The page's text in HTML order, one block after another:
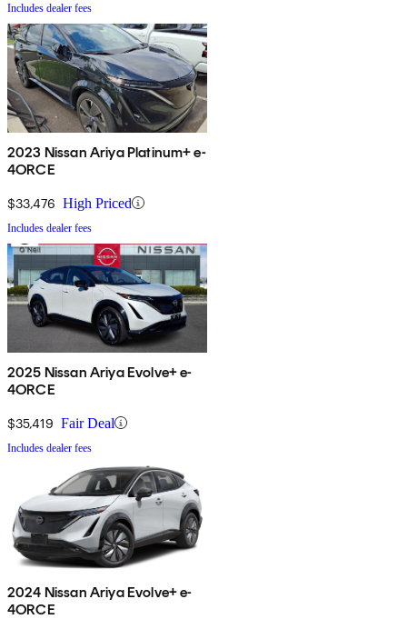
Includes dealer fees
2023 Nissan Ariya Platinum+ e-
4ORCE
$33,476 High Priced
Includes dealer fees
2025 Nissan Ariya Evolve+ e-
4ORCE
$35,419 Fair Deal
Includes dealer fees
2024 Nissan Ariya Evolve+ e-
4ORCE